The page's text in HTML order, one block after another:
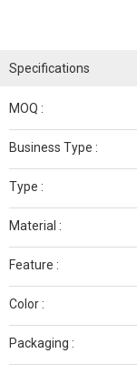
Specifications
MOQ :
Business Type :
Type :
Material :
Feature :
Color :
Packaging :